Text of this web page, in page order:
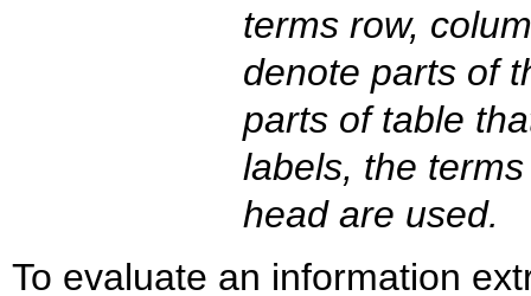
terms row,
denote parts of
parts of table
labels, the
head are used.
To evaluate an information